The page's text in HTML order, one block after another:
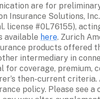
are for
Insurance Solutions,
license #0L76155),
available here. Zurich
products offered
intermediary in
coverage, premium,
then-current
policy. Please see